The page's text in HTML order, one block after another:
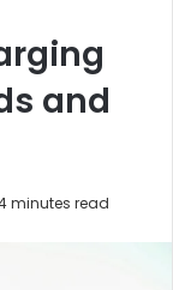
and
minutes read